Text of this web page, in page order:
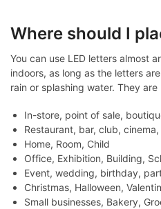
Where should I
You can use LED letters almost
indoors, as long as the letters
rain or splashing water. They
In-store, point of sale,
Restaurant, bar, club,
Home, Room, Child
Office, Exhibition, Building,
Event, wedding, birthday,
Christmas, Halloween,
Small businesses, Bakery,